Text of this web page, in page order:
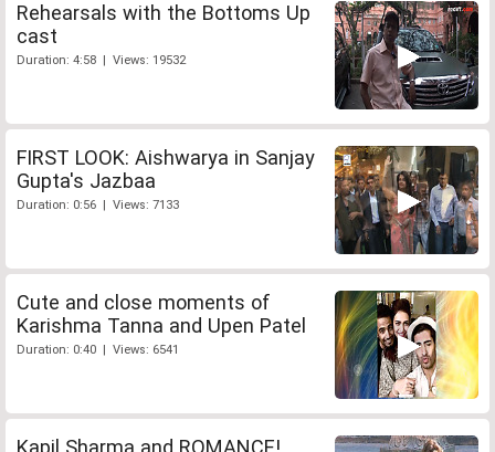
Rehearsals with the Bottoms Up
cast
Duration: 4:58 | Views: 19532
FIRST LOOK: Aishwarya in Sanjay
Gupta's Jazbaa
Duration: 0:56 | Views: 7133
Cute and close moments of
Karishma Tanna and Upen Patel
Duration: 0:40 | Views: 6541
Kapil Sharma and ROMANCE!